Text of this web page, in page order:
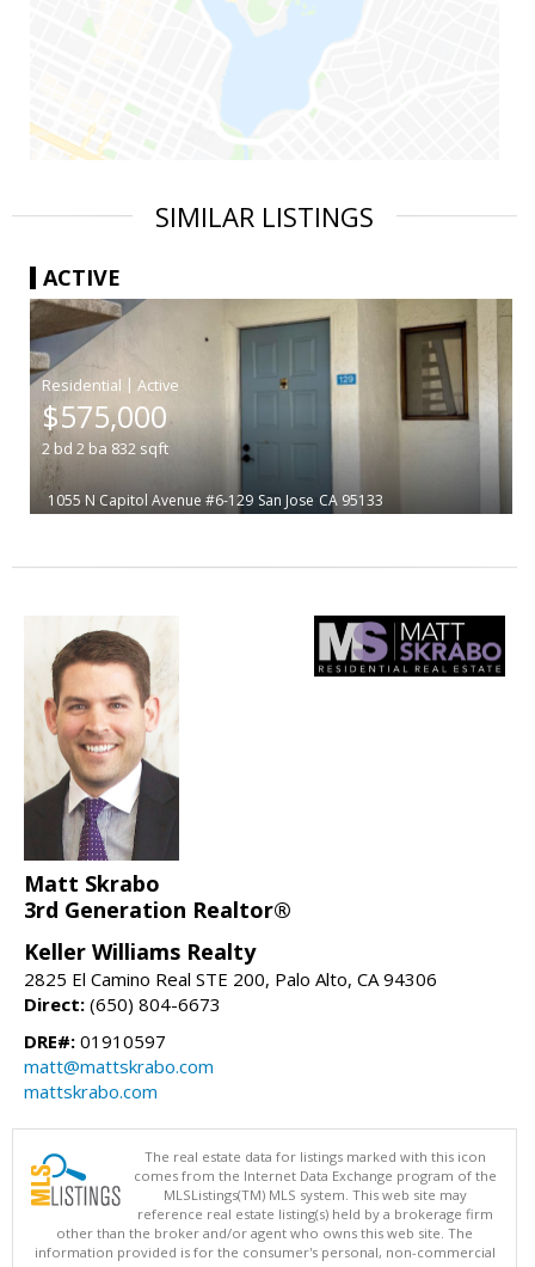
SIMILAR LISTINGS
ACTIVE
|
$575,000
2bd 2 ba 832 sqft
1055 N Capitol Avenue #6-129 San Jose CA 95133
Matt Skrabo
3rd Generation Realtor®
Keller Williams Realty
2825 El Camino Real STE 200, Palo Alto, CA 94306
Direct: (650) 804-6673
DRE#: 01910597
matt@mattskrabo.com
mattskrabo.com
The real estate data for listings marked with this icon
comes from the Internet Data Exchange program of the
MLSListings(TM) MLS system. This web site may
reference real estate listing(s) held by a brokerage firm
other than the broker and/or agent who owns this web site. The
information provided is for the consumer's personal, non-commercial